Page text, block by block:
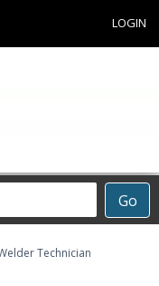
LOGIN
Go
Technician